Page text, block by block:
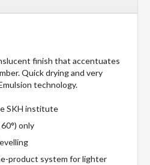
finish that accentuates
Quick drying and very
technology.
SKH institute
only
product system for lighter